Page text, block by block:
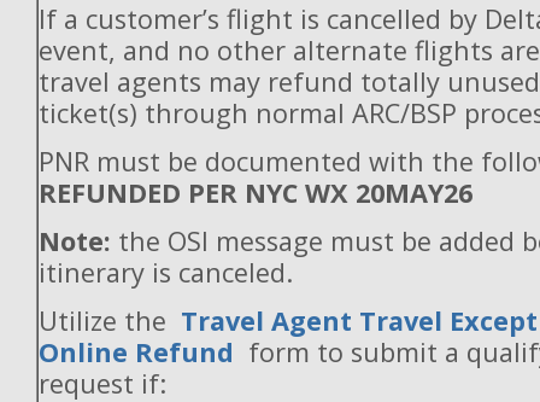
If a customer’s flight is cancelled by
event, and no other alternate flights
travel agents may refund totally
ticket(s) through normal ARC/BSP
PNR must be documented with the
REFUNDED PER NYC WX 20MAY26
Note: the OSI message must be added
itinerary is canceled.
Utilize the Travel Agent Travel
Online Refund form to submit a
request if: